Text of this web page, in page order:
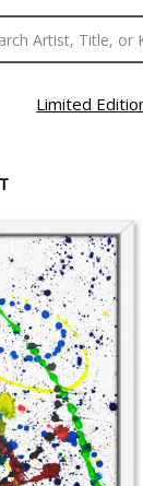
Limited